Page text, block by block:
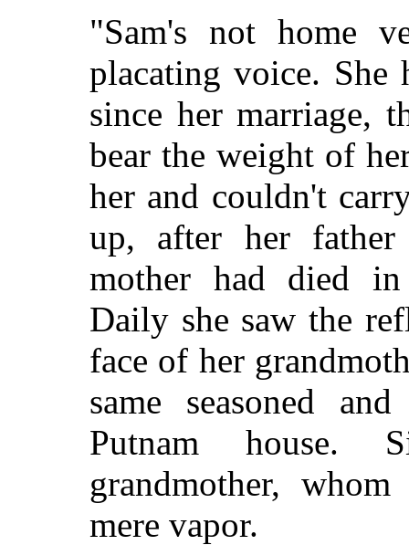
"Sam's not home
placating voice. She
since her marriage,
bear the weight of
her and couldn't
up, after her father
mother had died in
Daily she saw the
face of her
same seasoned
Putnam house.
grandmother,
mere vapor.